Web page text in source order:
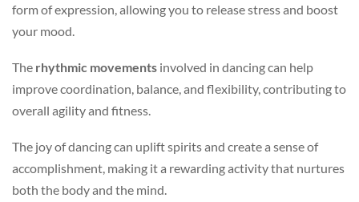
form of expression, allowing you to release stress and boost
your mood.
The rhythmic movements involved in dancing can help
improve coordination, balance, and flexibility, contributing to
overall agility and fitness.
The joy of dancing can uplift spirits and create a sense of
accomplishment, making it a rewarding activity that nurtures
both the body and the mind.